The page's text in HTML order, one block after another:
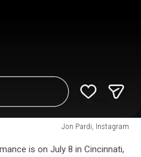
Jon Pardi, Instagram
is on July 8 in Cincinnati,